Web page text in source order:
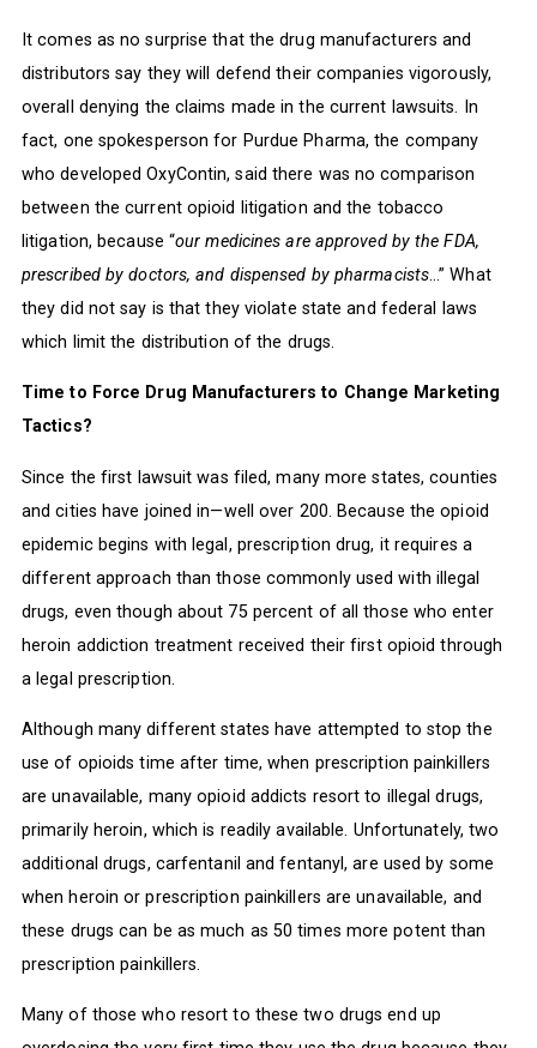
It comes as no surprise that the drug manufacturers and
distributors say they will defend their companies vigorously,
overall denying the claims made in the current lawsuits. In
fact, one spokesperson for Purdue Pharma, the company
who developed OxyContin, said there was no comparison
between the current opioid litigation and the tobacco
litigation, because “our medicines are approved by the FDA,
prescribed by doctors, and dispensed by pharmacists …” What
they did not say is that they violate state and federal laws
which limit the distribution of the drugs.
Time to Force Drug Manufacturers to Change Marketing
Tactics?
Since the first lawsuit was filed, many more states, counties
and cities have joined in—well over 200. Because the opioid
epidemic begins with legal, prescription drug, it requires a
different approach than those commonly used with illegal
drugs, even though about 75 percent of all those who enter
heroin addiction treatment received their first opioid through
a legal prescription.
Although many different states have attempted to stop the
use of opioids time after time, when prescription painkillers
are unavailable, many opioid addicts resort to illegal drugs,
primarily heroin, which is readily available. Unfortunately, two
additional drugs, carfentanil and fentanyl, are used by some
when heroin or prescription painkillers are unavailable, and
these drugs can be as much as 50 times more potent than
prescription painkillers.
Many of those who resort to these two drugs end up